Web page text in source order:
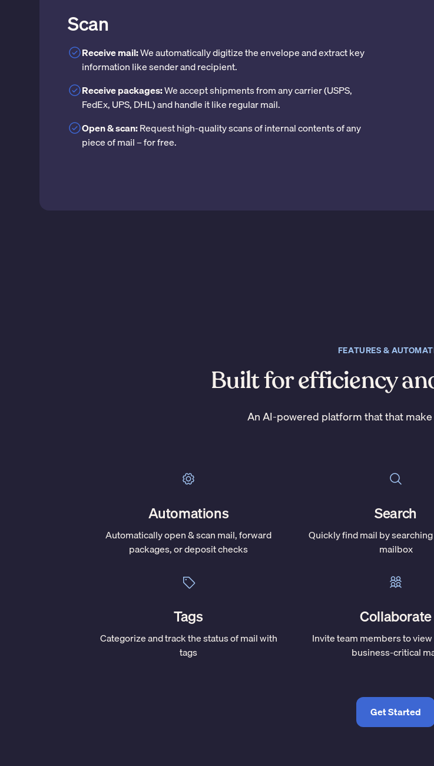
Scan
Receive mail:We automatically digitize the envelope and extract key
information like sender and recipient.
Receive packages:We accept shipments from any carrier (USPS,
FedEx, UPS, DHL) and handle it like regular mail.
Open & scan:Request high-quality scans of internal contents of any
piece of mail – for free.
FEATURES &
Built for efficiency
An AI-powered platform that that
Automations
Automatically open & scan mail, forward
packages, or deposit checks
Search
Quickly find mail by
mailbox
Tags
Categorize and track the status of mail with
tags
Collaborate
Invite team members to
business-critical
Get Started